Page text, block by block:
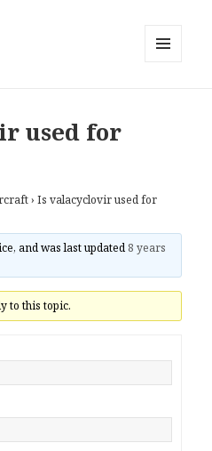
used for
› Is valacyclovir used for
and was last updated 8 years
to this topic.